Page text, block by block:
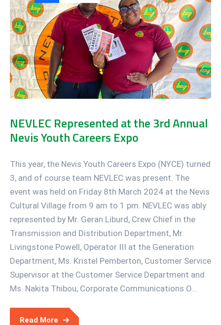
NEVLEC Represented at the 3rd Annual
Nevis Youth Careers Expo
This year, the Nevis Youth Careers Expo (NYCE) turned
3, and of course team NEVLEC was present. The
event was held on Friday 8th March 2024 at the Nevis
Cultural Village from 9 am to 1 pm. NEVLEC was ably
represented by Mr. Geran Liburd, Crew Chief in the
Transmission and Distribution Department, Mr.
Livingstone Powell, Operator III at the Generation
Department, Ms. Kristel Pemberton, Customer Service
Supervisor at the Customer Service Department and
Ms. Nakita Thibou, Corporate Communications O...
Read More